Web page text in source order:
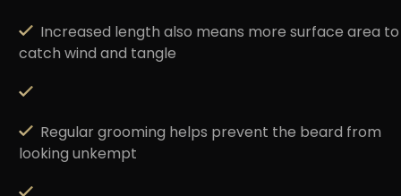
Increased lengthalso means more surface area to
catch wind and tangle
Regular grooming helps prevent the beard from
looking unkempt